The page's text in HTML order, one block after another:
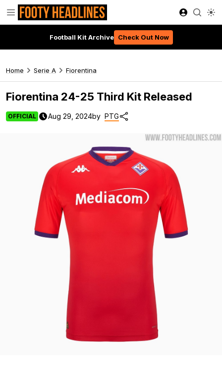
Football Kit Archive Check Out Now
Home Serie A Fiorentina
Fiorentina 24-25 Third Kit Released
OFFICIAL Aug 29, 2024by PTG